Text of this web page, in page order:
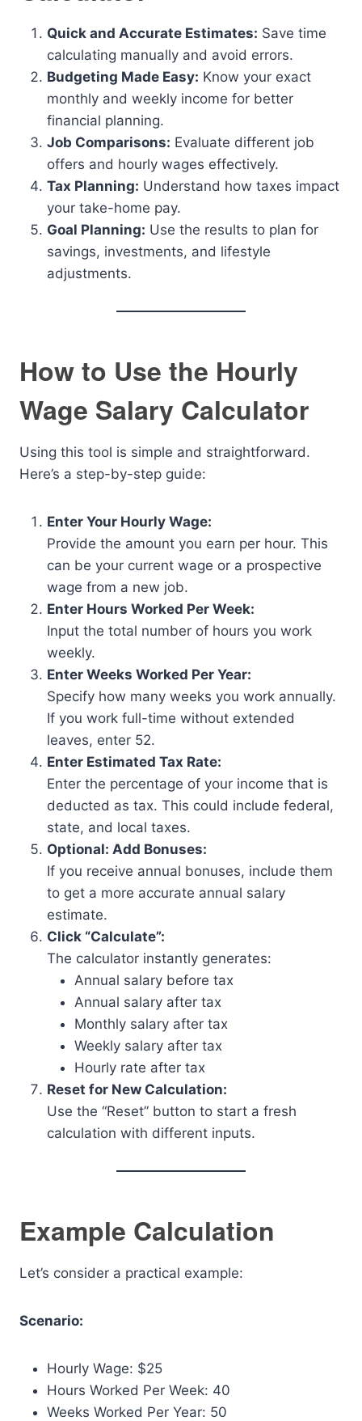
Quick and Accurate Estimates: Save time
calculating manually and avoid errors.
Budgeting Made Easy: Know your exact
monthly and weekly income for better
financial planning.
Job Comparisons: Evaluate different job
offers and hourly wages effectively.
Tax Planning: Understand how taxes impact
your take-home pay.
Goal Planning: Use the results to plan for
savings, investments, and lifestyle
adjustments.
How to Use the Hourly
Wage Salary Calculator
Using this tool is simple and straightforward.
Here’s a step-by-step guide:
Enter Your Hourly Wage:
Provide the amount you earn per hour. This
can be your current wage or a prospective
wage from a new job.
Enter Hours Worked Per Week:
Input the total number of hours you work
weekly.
Enter Weeks Worked Per Year:
Specify how many weeks you work annually.
If you work full-time without extended
leaves, enter 52.
Enter Estimated Tax Rate:
Enter the percentage of your income that is
deducted as tax. This could include federal,
state, and local taxes.
Optional: Add Bonuses:
If you receive annual bonuses, include them
to get a more accurate annual salary
estimate.
Click “Calculate”:
The calculator instantly generates:
Annual salary before tax
Annual salary after tax
Monthly salary after tax
Weekly salary after tax
Hourly rate after tax
Reset for New Calculation:
Use the “Reset” button to start a fresh
calculation with different inputs.
Example Calculation
Let’s consider a practical example:
Scenario:
Hourly Wage: $25
Hours Worked Per Week: 40
Weeks Worked Per Year: 50